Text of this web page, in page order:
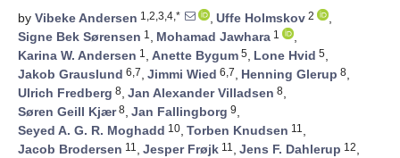
by Vibeke Andersen 1,2,3,4,* , Uffe Holmskov 2
,
Signe Bek Sørensen 1 , Mohamad Jawhara 1
,
Karina W. Andersen 1 , Anette Bygum 5, Lone Hvid 5,
Jakob Grauslund 6,7, Jimmi Wied 6,7, Henning Glerup 8,
Ulrich Fredberg 8, Jan Alexander Villadsen 8,
Søren Geill Kjær8, Jan Fallingborg 9,
Seyed A. G. R. Moghadd 10, Torben Knudsen 11 ,
Jacob Brodersen 11 , Jesper Frøjk 11 , Jens F. Dahlerup 12,